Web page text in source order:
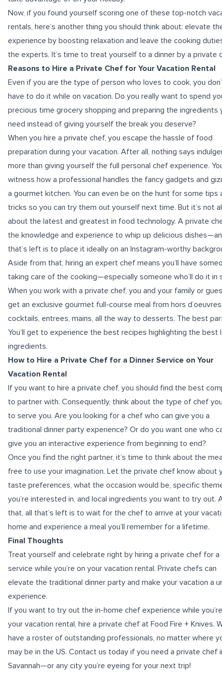
Now, if you found yourself scoring one of these top-notch
rentals, here’s another thing you should think about: elevate
experience by boosting relaxation and leave the cooking
the experts. It’s time to treat yourself to a dinner by a private
Reasons to Hire a Private Chef for Your Vacation Rental
Even if you are the type of person who loves to cook, you
have to do it while on vacation. Do you really want to spend
precious time grocery shopping and preparing the ingredients
need instead of giving yourself the break you deserve?
When you hire a private chef, you escape the hassle of food
preparation during your vacation. After all, nothing says
more than giving yourself the full personal chef experience.
witness how a professional handles the fancy gadgets and
a gourmet kitchen. You can even be on the hunt for some tips
tricks so you can try them out yourself next time. But it’s not
about the latest and greatest in food technology. A private
the knowledge and experience to whip up delicious
that’s left is to place it ideally on an Instagram-worthy
Aside from that, hiring an expert chef means you’ll have
taking care of the cooking—especially someone who’ll do it in
When you work with a private chef, you and your family or
get an exclusive gourmet full-course meal from hors
cocktails, entrees, mains, all the way to desserts. The best
You’ll get to experience the best recipes highlighting the best
ingredients.
How to Hire a Private Chef for a Dinner Service on Your
Vacation Rental
If you want to hire a private chef, you should find the best
to partner with. Consequently, think about the type of chef
to serve you. Are you looking for a chef who can give you a
traditional dinner party experience? Or do you want one who
give you an interactive experience from beginning to end?
Once you find the right partner, it’s time to think about the
free to use your imagination. Let the private chef know about
taste preferences, what the occasion would be, specific
you’re interested in, and local ingredients you want to try out.
that, all that’s left is to wait for the chef to arrive at your
home and experience a meal you’ll remember for a lifetime.
Final Thoughts
Treat yourself and celebrate right by hiring a private chef for a
service while you’re on your vacation rental. Private chefs can
elevate the traditional dinner party and make your vacation a
experience.
If you want to try out the in-home chef experience while
your vacation rental, hire a private chef at Food Fire + Knives.
have a roster of outstanding professionals, no matter where
may be in the US. Contact us today if you need a private chef
Savannah—or any city you’re eyeing for your next trip!